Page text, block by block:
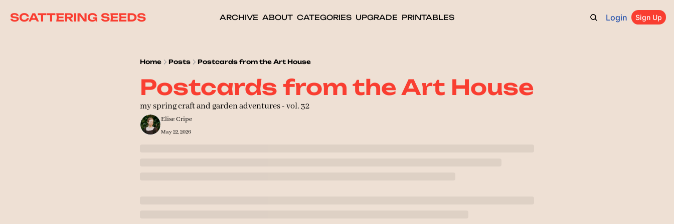
SCATTERING SEEDS ARCHIVE ABOUT CATEGORIES UPGRADE PRINTABLES Login Sign Up
Home Posts Postcards from the Art House
Postcards from the Art House
my spring craft and garden adventures - vol. 32
Elise Cripe
May 22, 2026